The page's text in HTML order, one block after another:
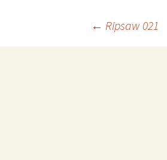
← Ripsaw 021